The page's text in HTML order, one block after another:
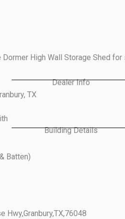
High Wall Storage Shed for
Dealer Info
TX
Building Details
Batten)
Hwy,Granbury,TX,76048